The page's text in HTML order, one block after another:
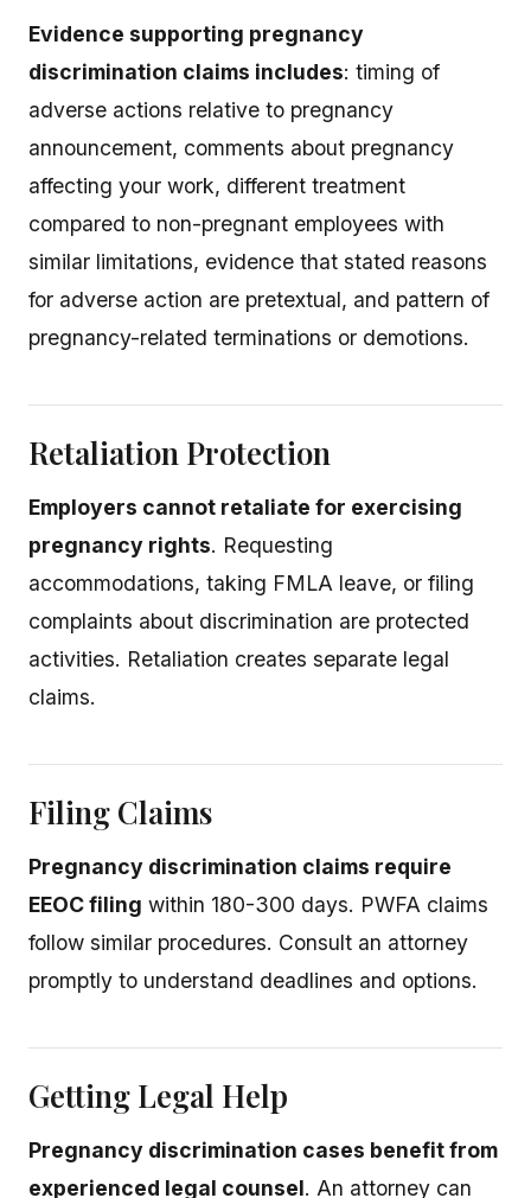
Evidence supporting pregnancy
discrimination claims includes: timing of
adverse actions relative to pregnancy
announcement, comments about pregnancy
affecting your work, different treatment
compared to non-pregnant employees with
similar limitations, evidence that stated reasons
for adverse action are pretextual, and pattern of
pregnancy-related terminations or demotions.
Retaliation Protection
Employers cannot retaliate for exercising
pregnancy rights. Requesting
accommodations, taking FMLA leave, or filing
complaints about discrimination are protected
activities. Retaliation creates separate legal
claims.
Filing Claims
Pregnancy discrimination claims require
EEOC filing within 180-300 days. PWFA claims
follow similar procedures. Consult an attorney
promptly to understand deadlines and options.
Getting Legal Help
Pregnancy discrimination cases benefit from
experienced legal counsel. An attorney can